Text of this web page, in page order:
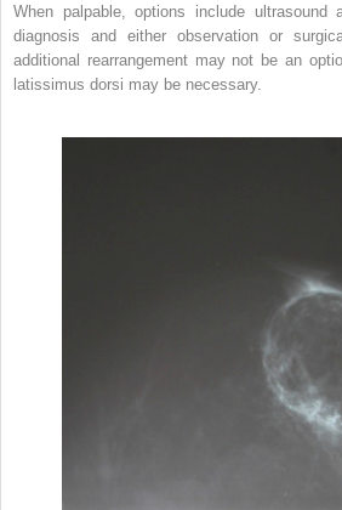
When palpable, options include ultrasound
diagnosis and either observation or
additional rearrangement may not be an
latissimus dorsi may be necessary.